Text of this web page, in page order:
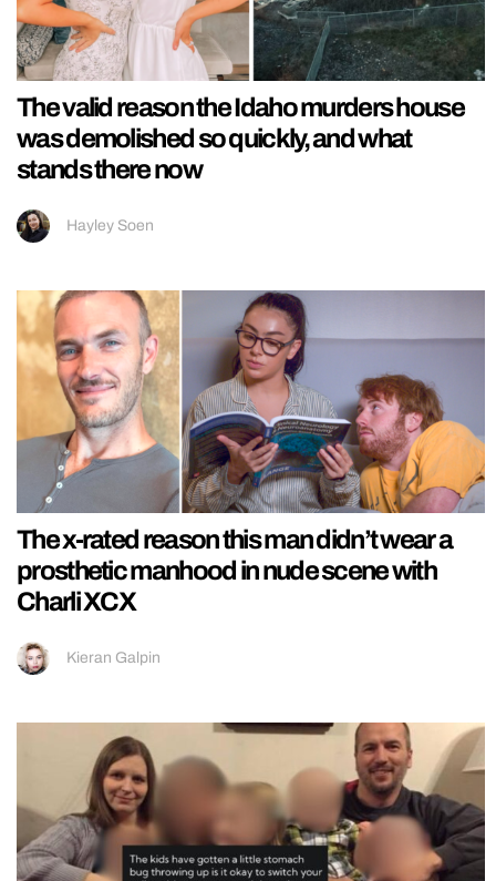
The valid reason the Idaho murders house
was demolished so quickly, and what
stands there now
Hayley Soen
The x-rated reason this man didn’t wear a
prosthetic manhood in nude scene with
Charli XCX
Kieran Galpin